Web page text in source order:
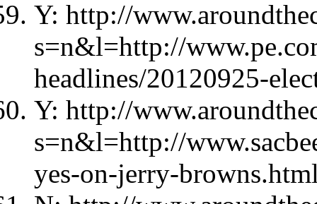
Y: http://
s=n&l=http://
headlines/20120925-
Y: http://
s=n&l=http://
yes-on-jerry-